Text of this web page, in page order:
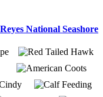
National Seashore